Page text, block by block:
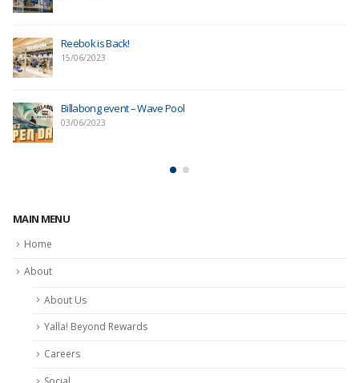
Reebok is Back!
15/06/2023
Billabong event – Wave Pool
03/06/2023
MAIN MENU
Home
About
About Us
Yalla! Beyond Rewards
Careers